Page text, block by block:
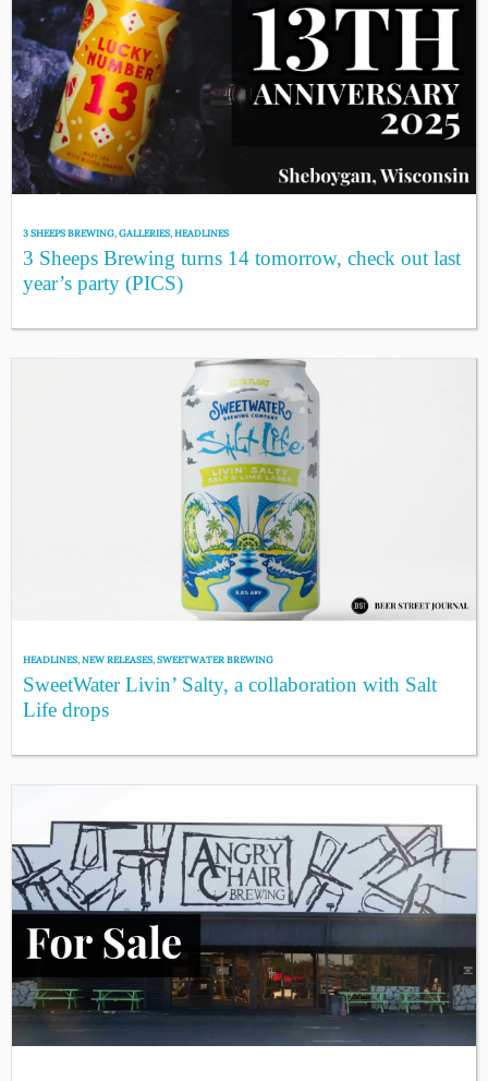
3 SHEEPS BREWING,GALLERIES,HEADLINES
3 Sheeps Brewing turns 14 tomorrow, check out last
year’s party (PICS)
HEADLINES,NEW RELEASES,SWEETWATER BREWING
SweetWater Livin’ Salty, a collaboration with Salt
Life drops